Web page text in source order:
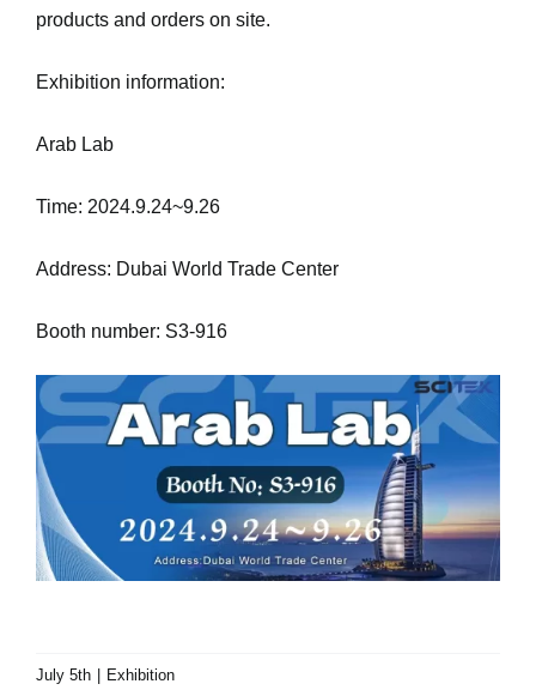
products and orders on site.
Exhibition information:
Arab Lab
Time: 2024.9.24~9.26
Address: Dubai World Trade Center
Booth number: S3-916
July 5th Exhibition